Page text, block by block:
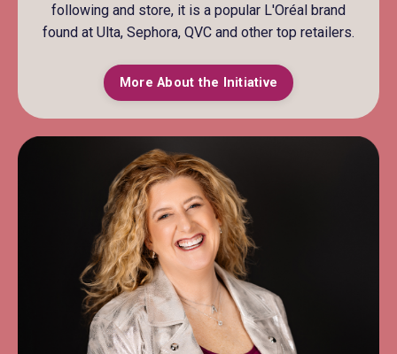
following and store, it is a popular L'Oréal brand
found at Ulta, Sephora, QVC and other top retailers.
More About the Initiative